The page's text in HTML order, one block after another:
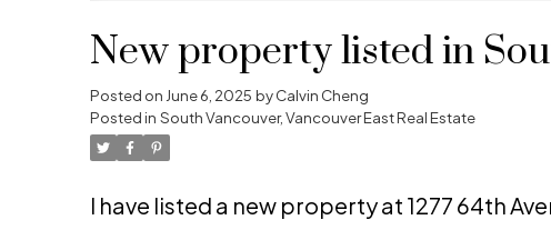
New property listed in
Posted on June 6, 2025 byCalvin Cheng
Posted in South Vancouver, Vancouver East Real Estate
I have listed a new property at 1277 64th